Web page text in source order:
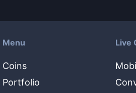
Menu
Coins
Portfolio
Live